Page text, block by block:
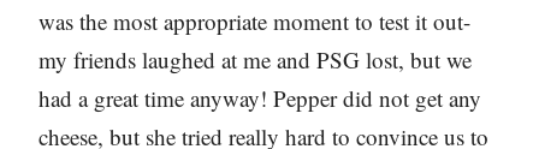
was the most appropriate moment to test it out-
my friends laughed at me and PSG lost, but we
had a great time anyway! Pepper did not get any
cheese, but she tried really hard to convince us to